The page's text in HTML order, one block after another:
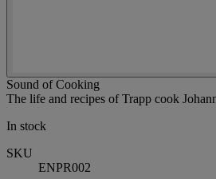
Sound of Cooking
The life and recipes of Trapp cook
In stock
SKU
ENPR002